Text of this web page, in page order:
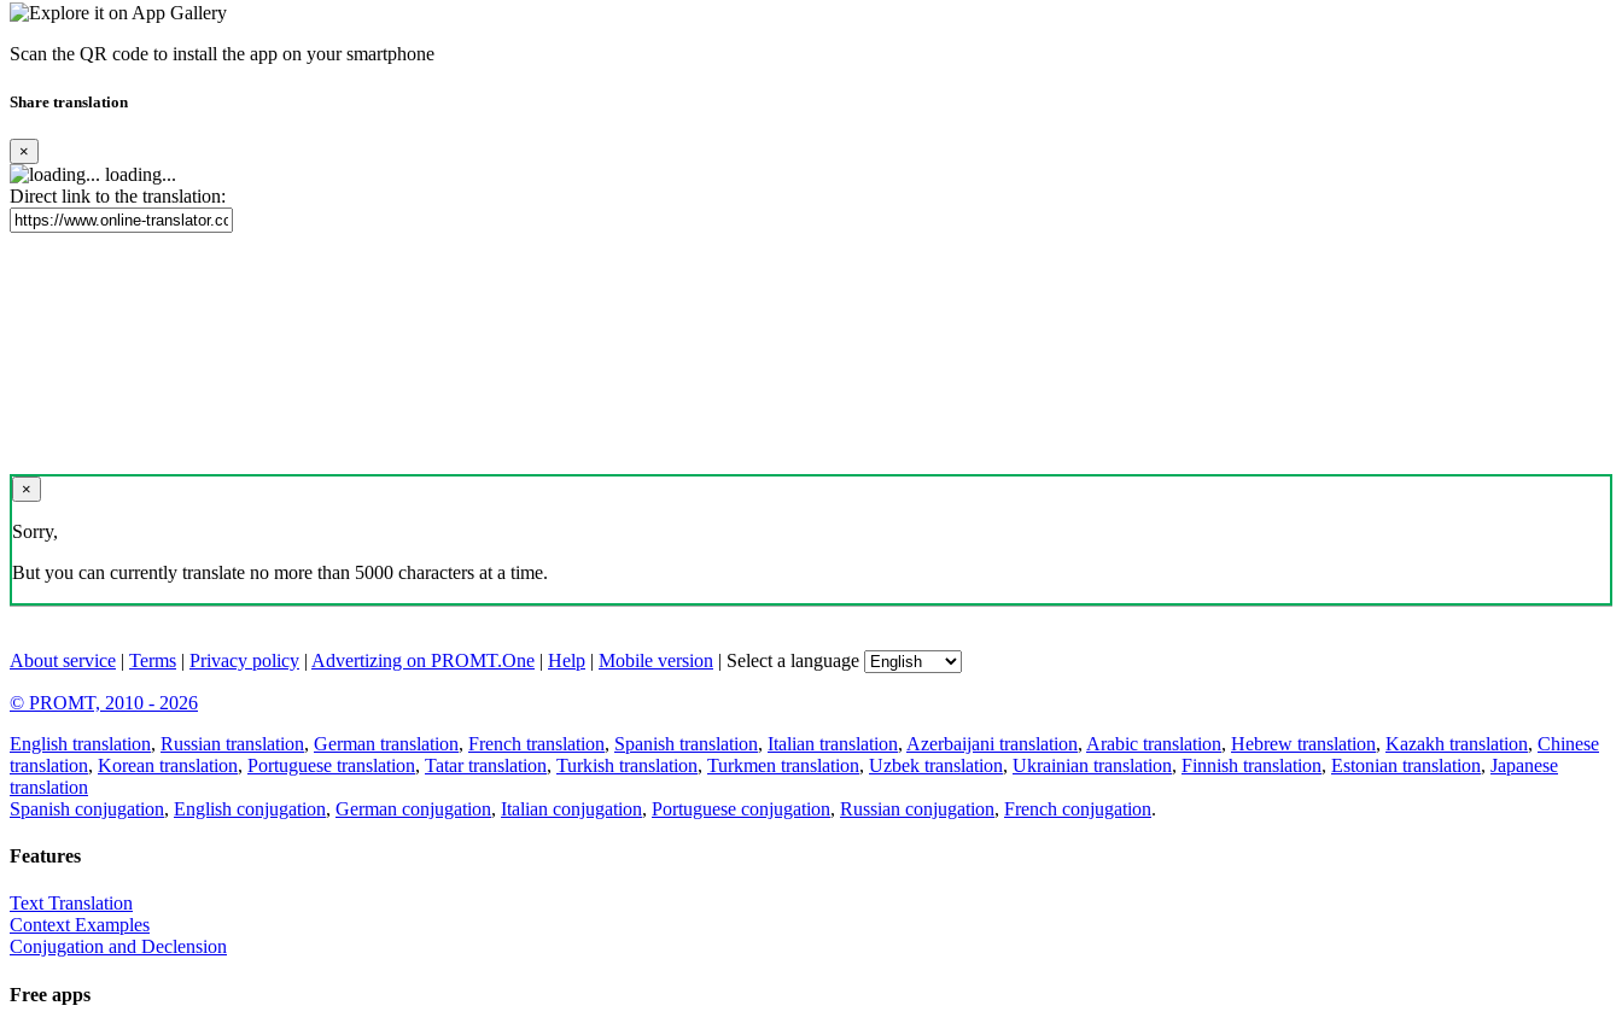
Scan the QR code to install the app on your smartphone
Share translation
×
loading...
Direct link to the translation:
×
Sorry,
But you can currently translate no more than 5000 characters at a time.
About service | Terms | Privacy policy | Advertizing on PROMT.One | Help | Mobile version | Select a language
© PROMT, 2010 - 2026
English translation, Russian translation, German translation, French translation, Spanish translation, Italian translation, Azerbaijani translation, Arabic translation, Hebrew translation, Kazakh translation, Chinese
translation, Korean translation, Portuguese translation, Tatar translation, Turkish translation, Turkmen translation, Uzbek translation, Ukrainian translation, Finnish translation, Estonian translation, Japanese
translation
Spanish conjugation, English conjugation, German conjugation, Italian conjugation, Portuguese conjugation, Russian conjugation, French conjugation.
Features
Text Translation
Context Examples
Conjugation and Declension
Free apps